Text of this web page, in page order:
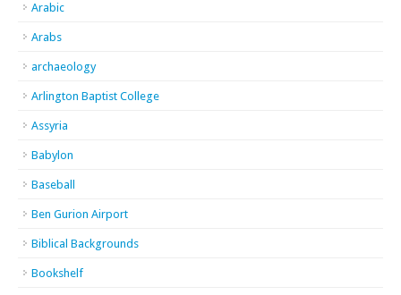
Arabic
Arabs
archaeology
Arlington Baptist College
Assyria
Babylon
Baseball
Ben Gurion Airport
Biblical Backgrounds
Bookshelf